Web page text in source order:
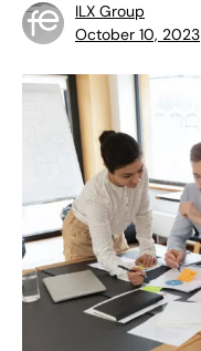
ILX Group
October 10, 2023